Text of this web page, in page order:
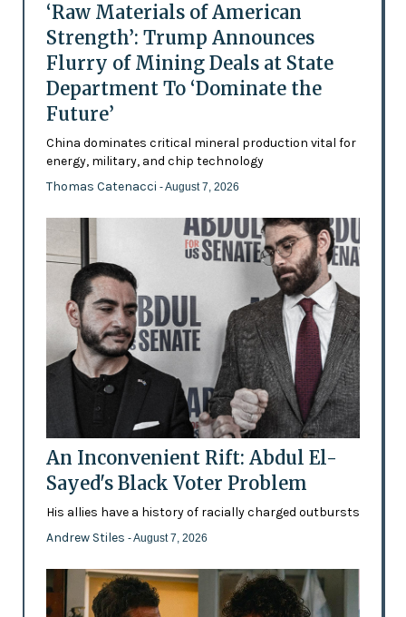
‘Raw Materials of American
Strength’: Trump Announces
Flurry of Mining Deals at State
Department To ‘Dominate the
Future’
China dominates critical mineral production vital for
energy, military, and chip technology
Thomas Catenacci - August 7, 2026
An Inconvenient Rift: Abdul El-
Sayed's Black Voter Problem
His allies have a history of racially charged outbursts
Andrew Stiles - August 7, 2026